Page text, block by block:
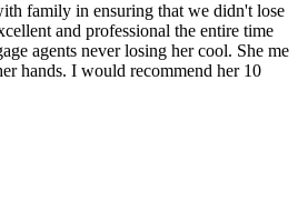
family in ensuring that we didn't lose
and professional the entire time
agents never losing her cool. She me
hands. I would recommend her 10